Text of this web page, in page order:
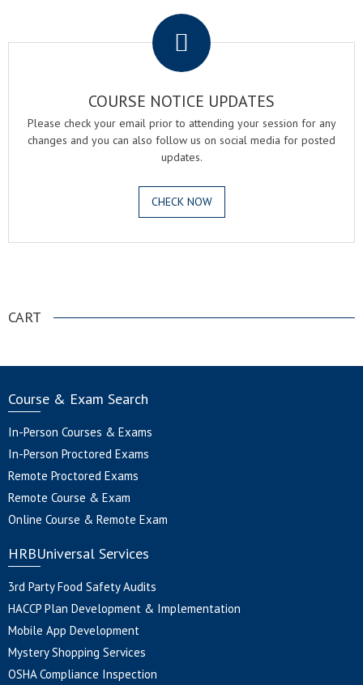
COURSE NOTICE UPDATES
Please check your email prior to attending your session for any
changes and you can also follow us on social media for posted
updates.
CHECK NOW
CART
Course & Exam Search
In-Person Courses & Exams
In-Person Proctored Exams
Remote Proctored Exams
Remote Course & Exam
Online Course & Remote Exam
HRBUniversal Services
3rd Party Food Safety Audits
HACCP Plan Development & Implementation
Mobile App Development
Mystery Shopping Services
OSHA Compliance Inspection